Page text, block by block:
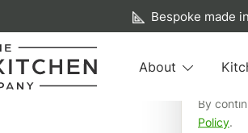
A
your
By
Policy.
Bespoke made
Kitchens & Fitted Furniture
About